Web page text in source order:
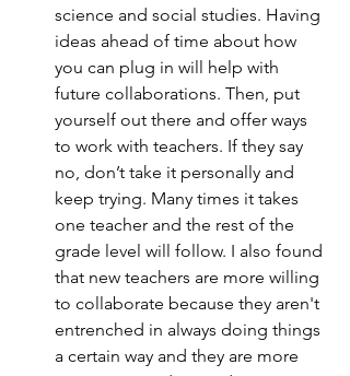
science and social studies. Having
ideas ahead of time about how
you can plug in will help with
future collaborations. Then, put
yourself out there and offer ways
to work with teachers. If they say
no, don’t take it personally and
keep trying. Many times it takes
one teacher and the rest of the
grade level will follow. I also found
that new teachers are more willing
to collaborate because they aren't
entrenched in always doing things
a certain way and they are more